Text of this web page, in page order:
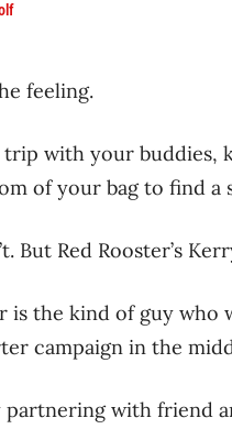
feeling.
trip with your
of your bag to find a
But Red Rooster’s
is the kind of guy
campaign in the
with friend